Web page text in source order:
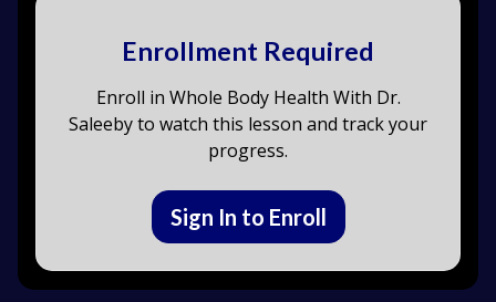
Enrollment Required
Enroll in Whole Body Health With Dr.
Saleeby to watch this lesson and track your
progress.
Sign In to Enroll